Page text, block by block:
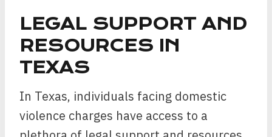
LEGAL SUPPORT AND
RESOURCES IN
TEXAS
In Texas, individuals facing domestic
violence charges have access to a